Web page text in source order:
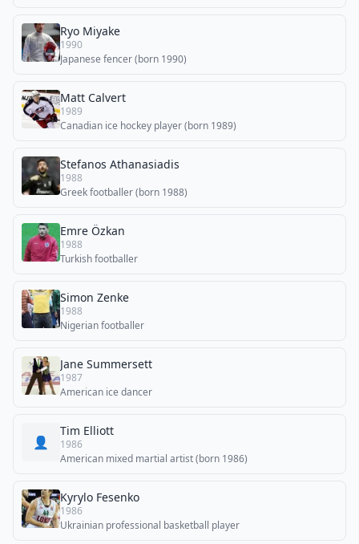
Ryo Miyake
1990
Japanese fencer (born 1990)
Matt Calvert
1989
Canadian ice hockey player (born 1989)
Stefanos Athanasiadis
1988
Greek footballer (born 1988)
Emre Özkan
1988
Turkish footballer
Simon Zenke
1988
Nigerian footballer
Jane Summersett
1987
American ice dancer
👤
Tim Elliott
1986
American mixed martial artist (born 1986)
Kyrylo Fesenko
1986
Ukrainian professional basketball player